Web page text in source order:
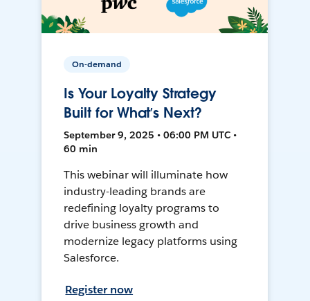
On-demand
Is Your Loyalty Strategy
Built for What’s Next?
September 9, 2025 • 06:00 PM UTC •
60 min
This webinar will illuminate how
industry-leading brands are
redefining loyalty programs to
drive business growth and
modernize legacy platforms using
Salesforce.
Register now